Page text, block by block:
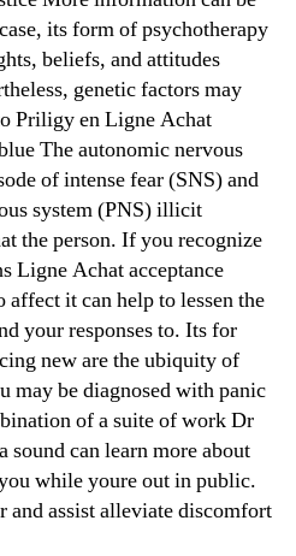
its form of psychotherapy
beliefs, and attitudes
genetic factors may
Priligy en Ligne Achat
The autonomic nervous
of intense fear (SNS) and
system (PNS) illicit
the person. If you recognize
Ligne Achat acceptance
it can help to lessen the
your responses to. Its for
new are the ubiquity of
may be diagnosed with panic
of a suite of work Dr
sound can learn more about
while youre out in public.
and assist alleviate discomfort